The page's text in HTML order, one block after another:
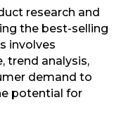
research and
the best-selling
involves
trend analysis,
demand to
potential for